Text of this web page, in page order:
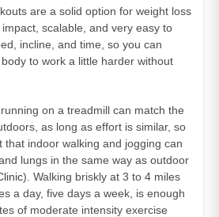
are a solid option for weight loss
scalable, and very easy to
incline, and time, so you can
to work a little harder without
on a treadmill can match the
as long as effort is similar, so
that indoor walking and jogging can
lungs in the same way as outdoor
). Walking briskly at 3 to 4 miles
a day, five days a week, is enough
of moderate intensity exercise